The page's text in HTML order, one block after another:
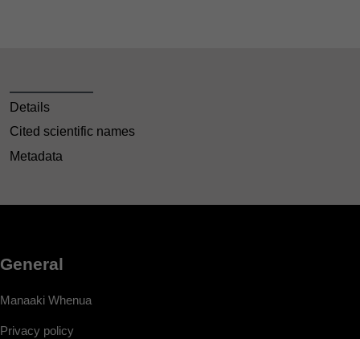
Details
Cited scientific names
Metadata
General
Manaaki Whenua
Privacy policy